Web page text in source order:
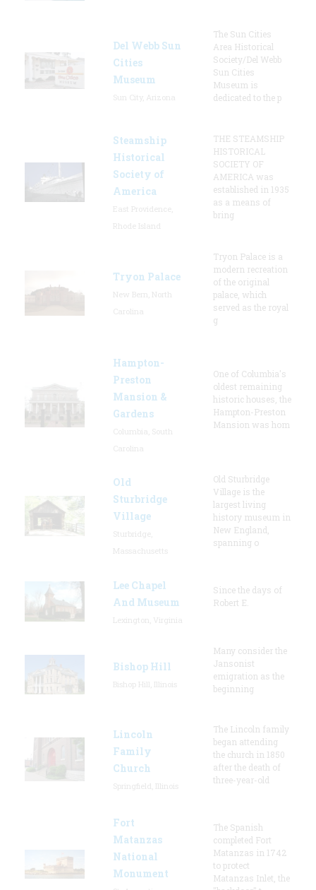
Del Webb Sun
Cities
Museum
The Sun Cities
Area Historical
Society/Del Webb
Sun Cities
Museum is
dedicated to the p
Steamship
Historical
Society of
America
THE STEAMSHIP
HISTORICAL
SOCIETY OF
AMERICA was
established in 1935
as a means of
bring
Tryon Palace
Tryon Palace is a
modern recreation
of the original
palace, which
served as the royal
g
Hampton-
Preston
Mansion &
Gardens
One of Columbia's
oldest remaining
historic houses, the
Hampton-Preston
Mansion was hom
Old
Sturbridge
Village
Old Sturbridge
Village is the
largest living
history museum in
New England,
spanning o
Lee Chapel
And Museum
Since the days of
Robert E.
Bishop Hill
Many consider the
Jansonist
emigration as the
beginning
Lincoln
Family
Church
The Lincoln family
began attending
the church in 1850
after the death of
three-year-old
Fort
Matanzas
National
Monument
The Spanish
completed Fort
Matanzas in 1742
to protect
Matanzas Inlet, the